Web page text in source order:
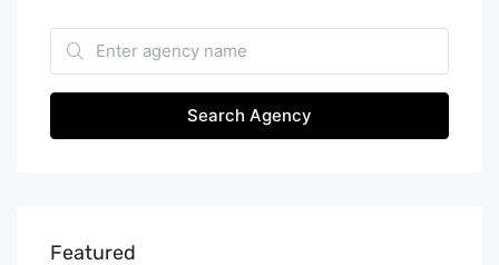
Search Agency
Featured